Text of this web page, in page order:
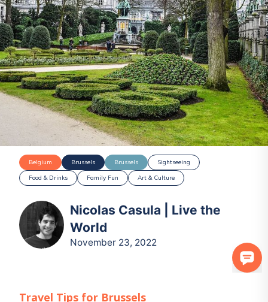
Belgium Brussels Brussels
Sightseeing
Food & Drinks
Family Fun Art & Culture
Nicolas Casula | Live the
World
November 23, 2022
Travel Tips for Brussels